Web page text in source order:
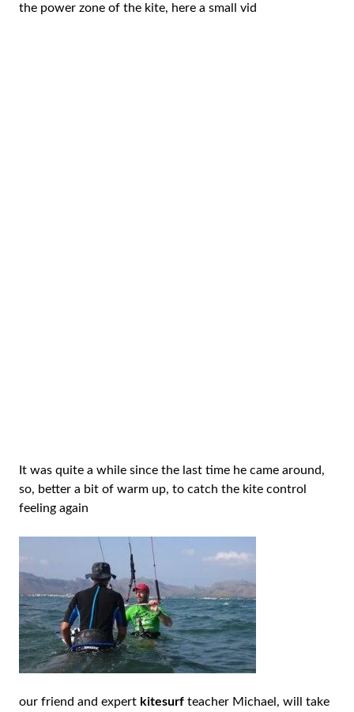
the power zone of the kite, here a small vid
It was quite a while since the last time he came around,
so, better a bit of warm up, to catch the kite control
feeling again
our friend and expert kitesurf teacher Michael, will take